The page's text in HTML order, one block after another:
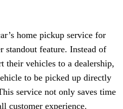
home pickup service for
standout feature. Instead of
their vehicles to a dealership,
to be picked up directly
service not only saves time
customer experience.